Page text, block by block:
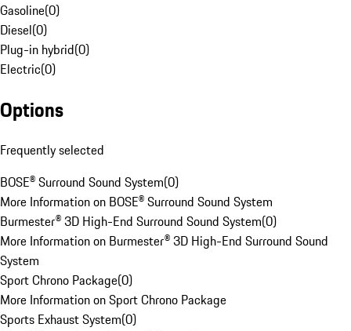
Gasoline(0)
Diesel(0)
Plug-in hybrid(0)
Electric(0)
Options
Frequently selected
BOSE® Surround Sound System(0)
More Information on BOSE® Surround Sound System
Burmester® 3D High-End Surround Sound System(0)
More Information on Burmester® 3D High-End Surround Sound
System
Sport Chrono Package(0)
More Information on Sport Chrono Package
Sports Exhaust System(0)